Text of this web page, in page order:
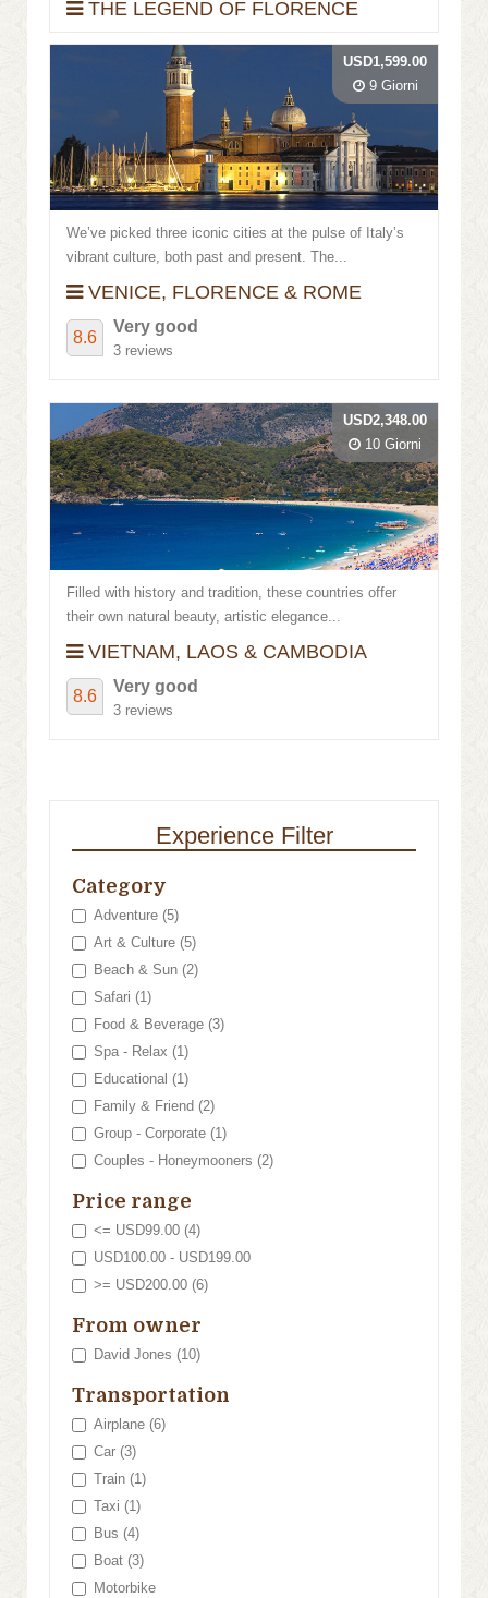
THE LEGEND OF FLORENCE
We’ve picked three iconic cities at the pulse of Italy’s
vibrant culture, both past and present. The...
VENICE, FLORENCE & ROME
8.6
Very good
3 reviews
USD1,599.00
9 Giorni
Filled with history and tradition, these countries offer
their own natural beauty, artistic elegance...
VIETNAM, LAOS & CAMBODIA
8.6
Very good
3 reviews
USD2,348.00
10 Giorni
Experience Filter
Category
Adventure (5)
Art & Culture (5)
Beach & Sun (2)
Safari (1)
Food & Beverage (3)
Spa - Relax (1)
Educational (1)
Family & Friend (2)
Group - Corporate (1)
Couples - Honeymooners (2)
Price range
<= USD99.00 (4)
USD100.00 - USD199.00
>= USD200.00 (6)
From owner
David Jones (10)
Transportation
Airplane (6)
Car (3)
Train (1)
Taxi (1)
Bus (4)
Boat (3)
Motorbike